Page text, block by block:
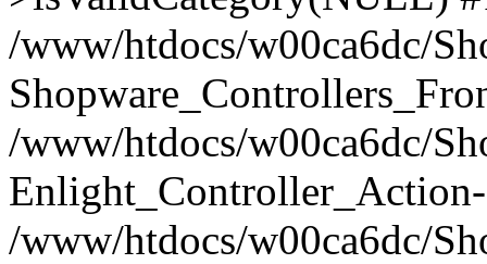
/www/htdocs/w00ca6dc/
/www/htdocs/w00ca6dc/
/www/htdocs/w00ca6dc/